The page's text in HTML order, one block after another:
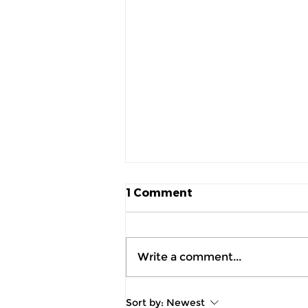
July 2026 Product
1 Comment
Write a comment...
Sort by: Newest